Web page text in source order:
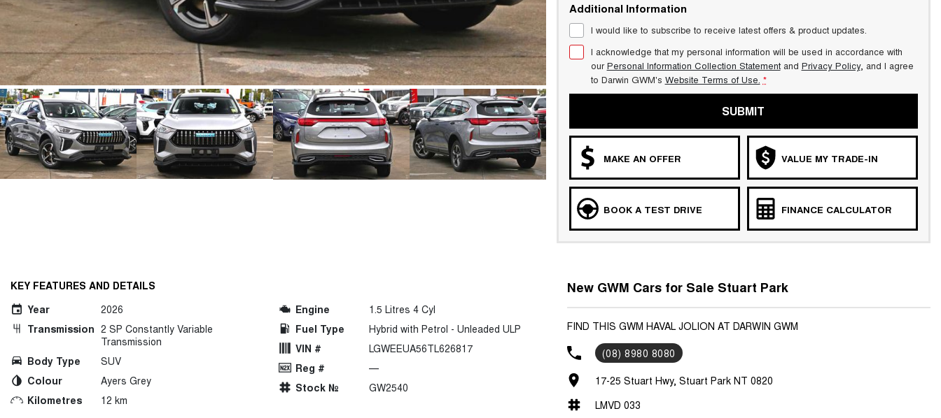
Additional Information
I would like to subscribe to receive latest offers & product updates.
I acknowledge that my personal information will be used in accordance with
ourPersonal Information Collection Statementand Privacy Policy, and I agree
to Darwin GWM's Website Terms of Use. *
SUBMIT
MAKE AN OFFER VALUE MY TRADE-IN
BOOK A TEST DRIVE FINANCE CALCULATOR
KEY FEATURES AND DETAILS
Year
2026
Transmission 2 SP Constantly Variable
Transmission
Body Type
SUV
Colour
Ayers Grey
Kilometres
12 km
Engine
1.5 Litres 4 Cyl
Fuel Type
Hybrid with Petrol - Unleaded ULP
VIN #
LGWEEUA56TL626817
Reg #
—
Stock №
GW2540
New GWM Cars for Sale Stuart Park
FIND THIS GWM HAVAL JOLION AT DARWIN GWM
(08) 8980 8080
17-25 Stuart Hwy, Stuart Park NT 0820
LMVD 033